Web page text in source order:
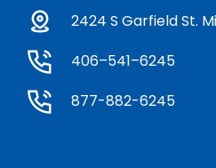
2424 S Garfield St.
406–541–6245
877-882-6245